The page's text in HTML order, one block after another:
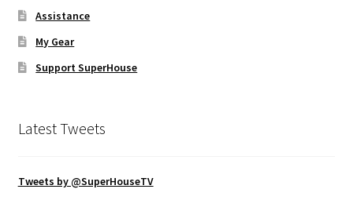
Assistance
My Gear
Support SuperHouse
Latest Tweets
Tweets by @SuperHouseTV